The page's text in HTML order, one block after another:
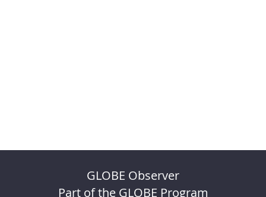
GLOBE Observer
Part of the GLOBE Program